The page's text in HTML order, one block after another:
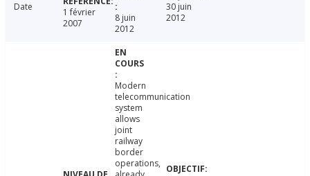
Date
1 février
2007
8 juin
2012
30 juin
2012
Modern
telecommunication
system
allows
joint
railway
border
operations,